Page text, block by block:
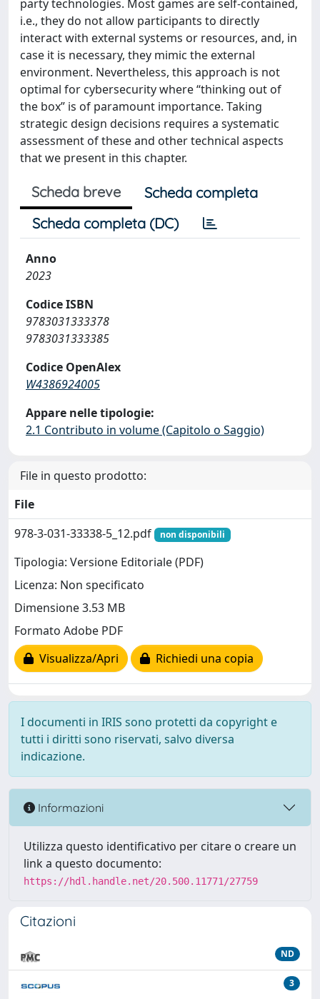
party technologies. Most games are self-contained,
i.e., they do not allow participants to directly
interact with external systems or resources, and, in
case it is necessary, they mimic the external
environment. Nevertheless, this approach is not
optimal for cybersecurity where “thinking out of
the box” is of paramount importance. Taking
strategic design decisions requires a systematic
assessment of these and other technical aspects
that we present in this chapter.
Scheda breve
Scheda completa
Scheda completa (DC)
Anno
2023
Codice ISBN
9783031333378
9783031333385
Codice OpenAlex
W4386924005
Appare nelle tipologie:
2.1 Contributo in volume (Capitolo o Saggio)
File in questo prodotto:
File
978-3-031-33338-5_12.pdf
non disponibili
Tipologia: Versione Editoriale (PDF)
Licenza: Non specificato
Dimensione 3.53 MB
Formato Adobe PDF
Visualizza/Apri
Richiedi una copia
I documenti in IRIS sono protetti da copyright e
tutti i diritti sono riservati, salvo diversa
indicazione.
Informazioni
Utilizza questo identificativo per citare o creare un
link a questo documento:
https://hdl.handle.net/20.500.11771/27759
Citazioni
ND
3